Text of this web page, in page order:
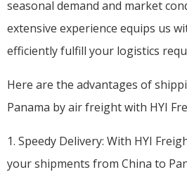
seasonal demand and market
extensive experience equips us
efficiently fulfill your logistics
Here are the advantages of
Panama by air freight with HYI
1. Speedy Delivery: With HYI
your shipments from China to